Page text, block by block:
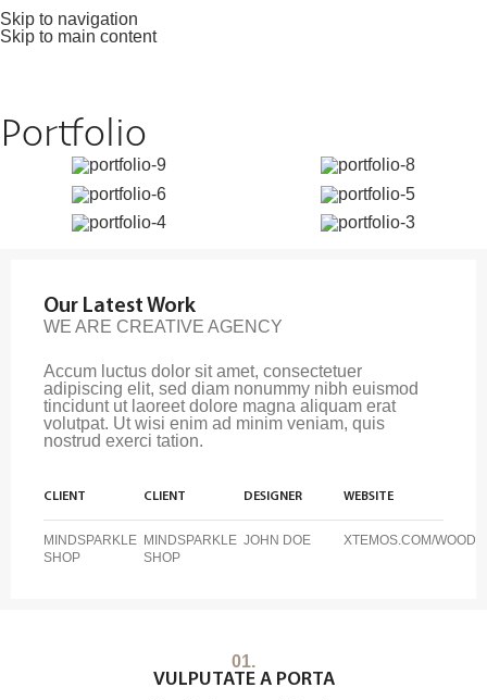
Skip to navigation
Skip to main content
Portfolio
Our Latest Work
WE ARE CREATIVE AGENCY
Accum luctus dolor sit amet, consectetuer
adipiscing elit, sed diam nonummy nibh euismod
tincidunt ut laoreet dolore magna aliquam erat
volutpat. Ut wisi enim ad minim veniam, quis
nostrud exerci tation.
CLIENT
MINDSPARKLE
SHOP
CLIENT
MINDSPARKLE
SHOP
DESIGNER
JOHN DOE
WEBSITE
XTEMOS.COM/WOOD
01.
VULPUTATE A PORTA